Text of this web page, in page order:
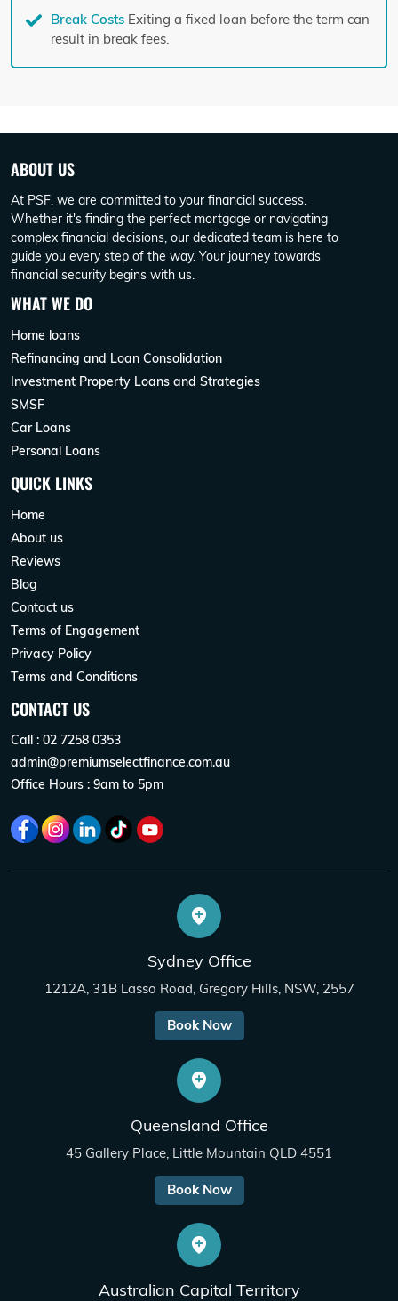
Break Costs Exiting a fixed loan before the term can
result in break fees.
ABOUT US
At PSF, we are committed to your financial success.
Whether it's finding the perfect mortgage or navigating
complex financial decisions, our dedicated team is here to
guide you every step of the way. Your journey towards
financial security begins with us.
WHAT WE DO
Home loans
Refinancing and Loan Consolidation
Investment Property Loans and Strategies
SMSF
Car Loans
Personal Loans
QUICK LINKS
Home
About us
Reviews
Blog
Contact us
Terms of Engagement
Privacy Policy
Terms and Conditions
CONTACT US
Call : 02 7258 0353
admin@premiumselectfinance.com.au
Office Hours : 9am to 5pm
Sydney Office
1212A, 31B Lasso Road, Gregory Hills, NSW, 2557
Book Now
Queensland Office
45 Gallery Place, Little Mountain QLD 4551
Book Now
Australian Capital Territory